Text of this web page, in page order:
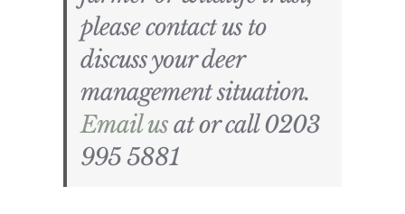
please contact us to
discuss your deer
management situation.
Email usat or call 0203
995 5881